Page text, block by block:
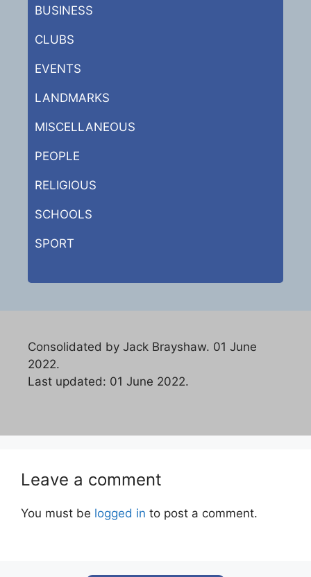
BUSINESS
CLUBS
EVENTS
LANDMARKS
MISCELLANEOUS
PEOPLE
RELIGIOUS
SCHOOLS
SPORT
Consolidated by Jack Brayshaw. 01 June
2022.
Last updated: 01 June 2022.
Leave a comment
You must be logged in to post a comment.